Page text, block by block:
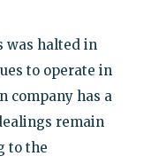
was halted in
to operate in
company has a
remain
to the